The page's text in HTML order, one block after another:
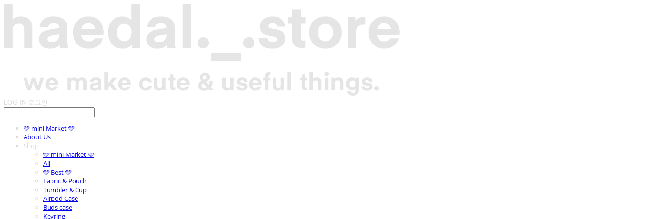
LOG IN 로그인
🩵 mini Market 🩵
About Us
Shop
🩵 mini Market 🩵
All
🩵 Best 🩵
Fabric & Pouch
Tumbler & Cup
Airpod Case
Buds case
Keyring